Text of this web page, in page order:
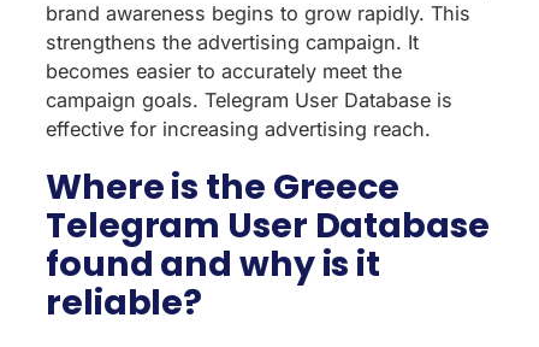
brand awareness begins to grow rapidly. This
strengthens the advertising campaign. It
becomes easier to accurately meet the
campaign goals. Telegram User Database is
effective for increasing advertising reach.
Where is the Greece
Telegram User Database
found and why is it
reliable?